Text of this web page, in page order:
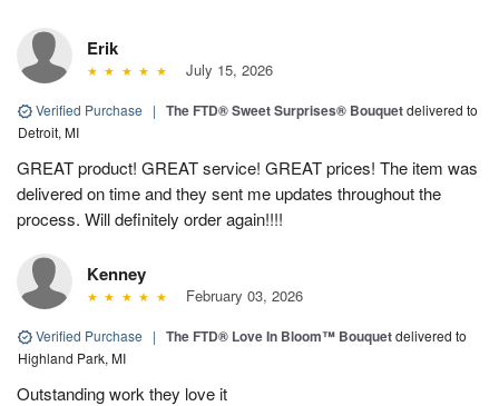
Erik
July 15, 2026
Verified Purchase | The FTD® Sweet Surprises® Bouquetdelivered to
Detroit, MI
GREAT product! GREAT service! GREAT prices! The item was
delivered on time and they sent me updates throughout the
process. Will definitely order again!!!!
Kenney
February 03, 2026
Verified Purchase | The FTD® Love In Bloom™ Bouquetdelivered to
Highland Park, MI
Outstanding work they love it